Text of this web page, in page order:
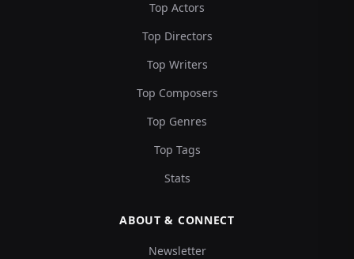
Top Actors
Top Directors
Top Writers
Top Composers
Top Genres
Top Tags
Stats
ABOUT & CONNECT
Newsletter